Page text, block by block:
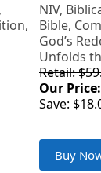
NIV,
Bible,
God’s
Unfolds
Retail:
Our
Save:
Buy